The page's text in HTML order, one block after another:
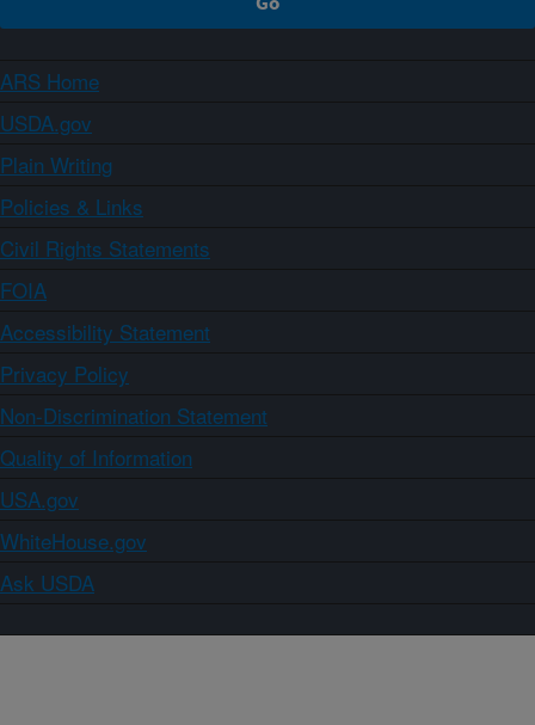
ARS Home
USDA.gov
Plain Writing
Policies & Links
Civil Rights Statements
FOIA
Accessibility Statement
Privacy Policy
Non-Discrimination Statement
Quality of Information
USA.gov
WhiteHouse.gov
Ask USDA